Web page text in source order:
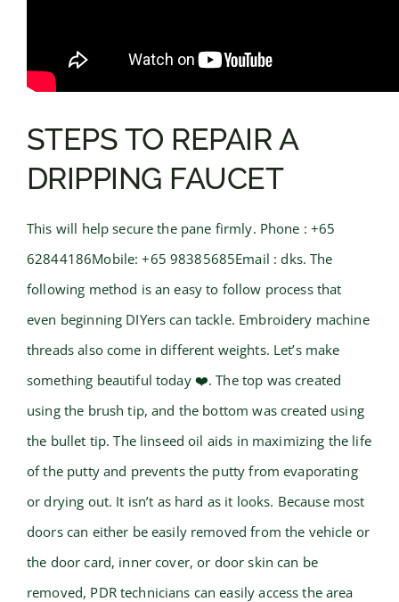
STEPS TO REPAIR A
DRIPPING FAUCET
This will help secure the pane firmly. Phone : +65
62844186Mobile: +65 98385685Email : dks. The
following method is an easy to follow process that
even beginning DIYers can tackle. Embroidery machine
threads also come in different weights. Let’s make
something beautiful today ❤️. The top was created
using the brush tip, and the bottom was created using
the bullet tip. The linseed oil aids in maximizing the life
of the putty and prevents the putty from evaporating
or drying out. It isn’t as hard as it looks. Because most
doors can either be easily removed from the vehicle or
the door card, inner cover, or door skin can be
removed, PDR technicians can easily access the area